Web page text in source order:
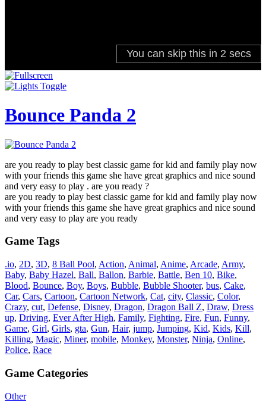
Bounce Panda 2
are you ready to play best classic game for kid and family play now
with your friends this game she have great graphics and nice sound
and very easy to play . are you ready ?
are you ready to play best classic game for kid and family play now
with your friends this game she have great graphics and nice sound
and very easy to play are you ready
Game Tags
.io, 2D, 3D, 8 Ball Pool, Action, Animal, Anime, Arcade, Army,
Baby, Baby Hazel, Ball, Ballon, Barbie, Battle, Ben 10, Bike,
Blood, Bounce, Boy, Boys, Bubble, Bubble Shooter, bus, Cake,
Car, Cars, Cartoon, Cartoon Network, Cat, city, Classic, Color,
Crazy, cut, Defense, Disney, Dragon, Dragon Ball Z, Draw, Dress
up, Driving, Ever After High, Family, Fighting, Fire, Fun, Funny,
Game, Girl, Girls, gta, Gun, Hair, jump, Jumping, Kid, Kids, Kill,
Killing, Magic, Miner, mobile, Monkey, Monster, Ninja, Online,
Police, Race
Game Categories
Other